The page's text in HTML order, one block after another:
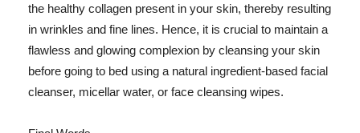
the healthy collagen present in your skin, thereby resulting
in wrinkles and fine lines. Hence, it is crucial to maintain a
flawless and glowing complexion by cleansing your skin
before going to bed using a natural ingredient-based facial
cleanser, micellar water, or face cleansing wipes.